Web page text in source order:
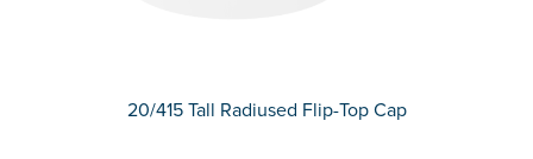
20/415 Tall Radiused Flip-Top Cap